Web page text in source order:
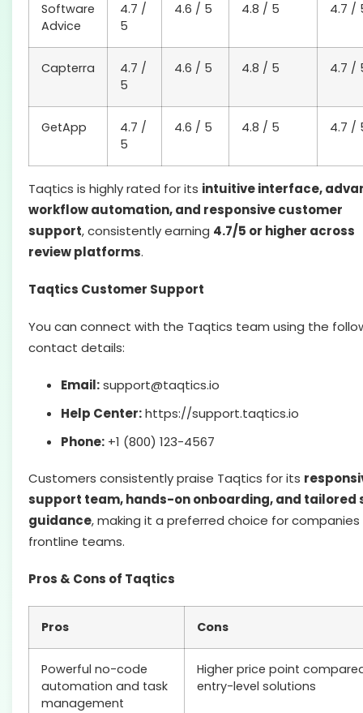
Software
Advice
4.7 /
5
4.6 / 5 4.8 / 5 4.7 /
Capterra
4.7 /
5
4.6 / 5 4.8 / 5 4.7 /
GetApp
4.7 /
5
4.6 / 5 4.8 / 5 4.7 /
Taqtics is highly rated for its intuitive interface,
workflow automation, and responsive customer
support, consistently earning 4.7/5 or higher across
review platforms.
Taqtics Customer Support
You can connect with the Taqtics team using the
contact details:
Email:support@taqtics.io
Help Center:https://support.taqtics.io
Phone: +1 (800) 123-4567
Customers consistently praise Taqtics for its
support team, hands-on onboarding, and tailored
guidance, making it a preferred choice for
frontline teams.
Pros & Cons of Taqtics
Pros Cons
Powerful no-code
automation and task
management
Higher price point
entry-level solutions